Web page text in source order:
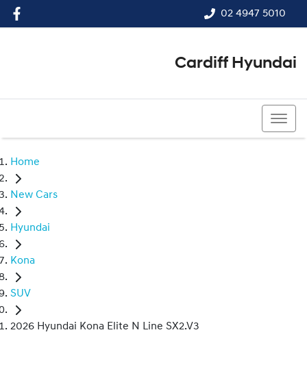
02 4947 5010
Cardiff Hyundai
Home
New Cars
Hyundai
Kona
SUV
2026 Hyundai Kona Elite N Line SX2.V3